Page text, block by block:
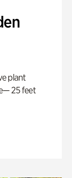
plant
25 feet